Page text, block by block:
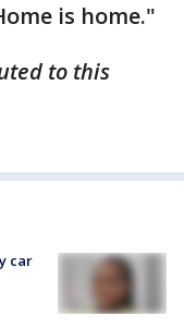
is home."
to this
car